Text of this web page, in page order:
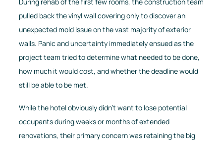
pulled back the vinyl wall covering only to discover an
unexpected mold issue on the vast majority of exterior
walls. Panic and uncertainty immediately ensued as the
project team tried to determine what needed to be done,
how much it would cost, and whether the deadline would
still be able to be met.
While the hotel obviously didn’t want to lose potential
occupants during weeks or months of extended
renovations, their primary concern was retaining the big